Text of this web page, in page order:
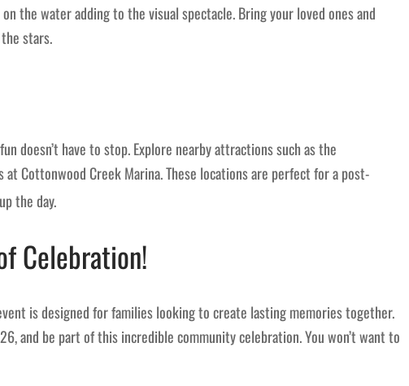
the water adding to the visual spectacle. Bring your loved ones and
stars.
doesn’t have to stop. Explore nearby attractions such as the
Cottonwood Creek Marina. These locations are perfect for a post-
the day.
Celebration!
is designed for families looking to create lasting memories together.
and be part of this incredible community celebration. You won’t want to